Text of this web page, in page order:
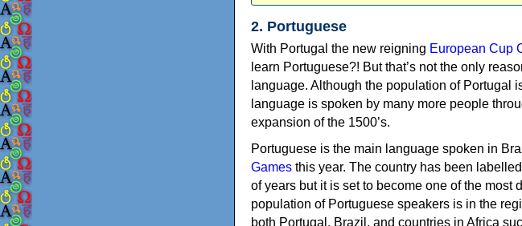
2. Portuguese
With Portugal the new reigning European Cup
learn Portuguese?! But that’s not the only
language. Although the population of Portugal
language is spoken by many more people
expansion of the 1500’s.
Portuguese is the main language spoken in
Games this year. The country has been
of years but it is set to become one of the most
population of Portuguese speakers is in the
both Portugal, Brazil, and countries in Africa